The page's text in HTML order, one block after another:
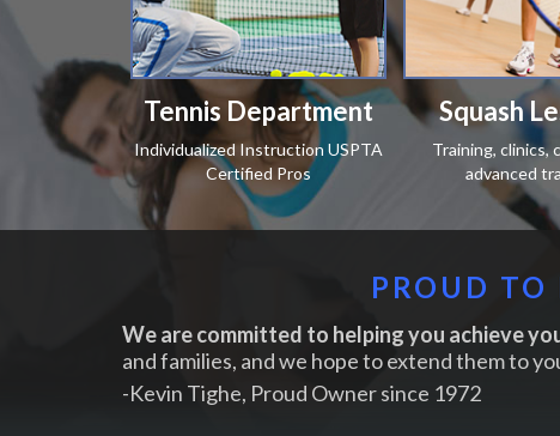
Tennis Department
Individualized Instruction USPTA
Certified Pros
Squash
Training, clinics,
advanced
PROUD
We are committed to helping you achieve
and families, and we hope to extend them to
-Kevin Tighe, Proud Owner since 1972